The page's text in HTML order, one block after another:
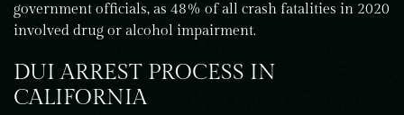
government officials, as 48% of all crash fatalities in 2020
involved drug or alcohol impairment.
DUI ARREST PROCESS IN
CALIFORNIA